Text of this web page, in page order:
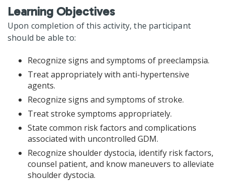
Learning Objectives
Upon completion of this activity, the participant
should be able to:
Recognize signs and symptoms of preeclampsia.
Treat appropriately with anti-hypertensive
agents.
Recognize signs and symptoms of stroke.
Treat stroke symptoms appropriately.
State common risk factors and complications
associated with uncontrolled GDM.
Recognize shoulder dystocia, identify risk factors,
counsel patient, and know maneuvers to alleviate
shoulder dystocia.